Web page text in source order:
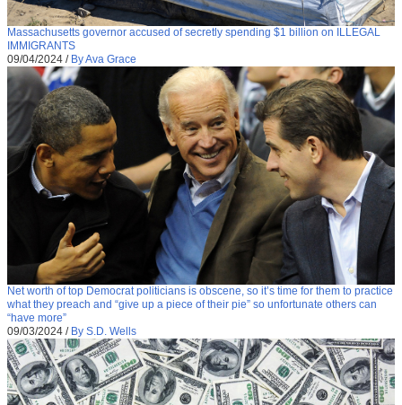
Massachusetts governor accused of secretly spending $1 billion on ILLEGAL
IMMIGRANTS
09/04/2024 / By Ava Grace
Net worth of top Democrat politicians is obscene, so it’s time for them to practice
what they preach and “give up a piece of their pie” so unfortunate others can
“have more”
09/03/2024 / By S.D. Wells